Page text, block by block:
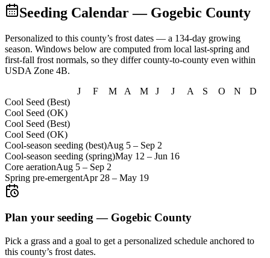
Seeding Calendar— Gogebic County
Personalized to this county’s frost dates — a 134-day growing
season. Windows below are computed from local last-spring and
first-fall frost normals, so they differ county-to-county even within
USDA Zone 4B.
J
F M A M J J A S O N
D
Cool Seed (Best)
Cool Seed (OK)
Cool Seed (Best)
Cool Seed (OK)
Cool-season seeding (best)Aug 5 – Sep 2
Cool-season seeding (spring)May 12 – Jun 16
Core aerationAug 5 – Sep 2
Spring pre-emergentApr 28 – May 19
Plan your seeding — Gogebic County
Pick a grass and a goal to get a personalized schedule anchored to
this county’s frost dates.